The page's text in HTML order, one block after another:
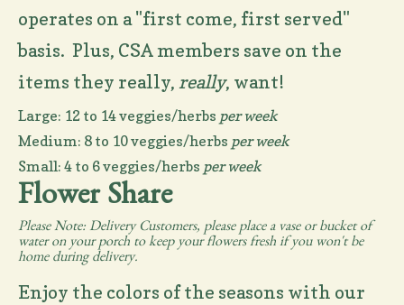
operates on a "first come, first served"
basis. Plus, CSA members save on the
items they really, really, want!
Large: 12 to 14 veggies/herbs per week
Medium: 8 to 10 veggies/herbs per week
Small: 4 to 6 veggies/herbs per week
Flower Share
Please Note: Delivery Customers, please place a vase or bucket of
water on your porch to keep your flowers fresh if you won't be
home during delivery.
Enjoy the colors of the seasons with our